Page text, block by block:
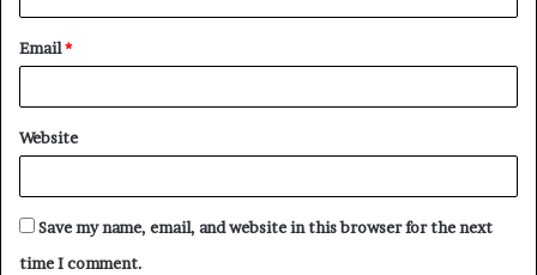
Email*
Website
Save my name, email, and website in this browser for the next
time I comment.